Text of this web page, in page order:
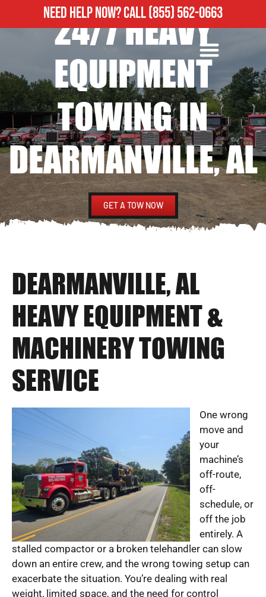
NEED HELP NOW?CALL(855) 562-0663
24/7 HEAVY
EQUIPMENT
TOWING IN
DEARMANVILLE, AL
GET A TOW NOW
DEARMANVILLE, AL
HEAVY EQUIPMENT &
MACHINERY TOWING
SERVICE
One wrong
move and
your
machine’s
off-route,
off-
schedule, or
off the job
entirely. A
stalled compactor or a broken telehandler can slow
down an entire crew, and the wrong towing setup can
exacerbate the situation. You’re dealing with real
weight, limited space, and the need for control